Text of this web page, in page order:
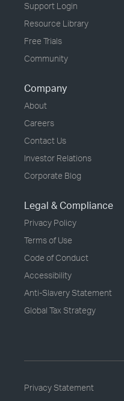
Support Login
Resource Library
Free Trials
Community
Company
About
Careers
Contact Us
Investor Relations
Corporate Blog
Legal & Compliance
Privacy Policy
Terms of Use
Code of Conduct
Accessibility
Anti-Slavery Statement
Global Tax Strategy
Privacy Statement